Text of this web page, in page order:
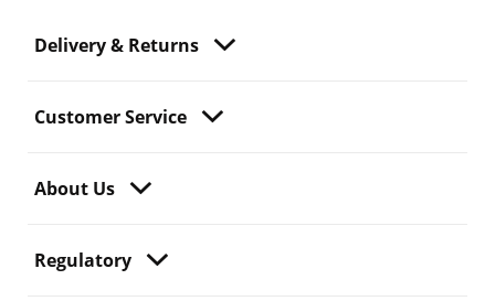
Delivery & Returns
Customer Service
About Us
Regulatory